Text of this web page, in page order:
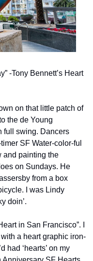
-Tony Bennett’s Heart
on that little patch of
the de Young
full swing. Dancers
SF Water-color-ful
and painting the
on Sundays. He
from a box
I was Lindy
doin’.
in San Francisco”. I
a heart graphic iron-
had ‘hearts’ on my